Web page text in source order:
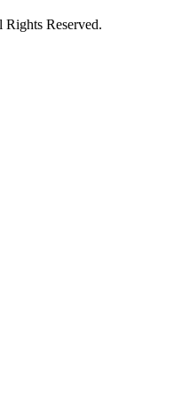
Rights Reserved.